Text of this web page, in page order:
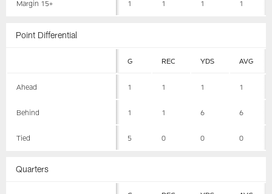
Margin 15+ 1 1 1 1
Point Differential
G REC YDS AVG
Ahead 1 1 1 1
Behind 1 1 6 6
Tied 5 0 0 0
Quarters